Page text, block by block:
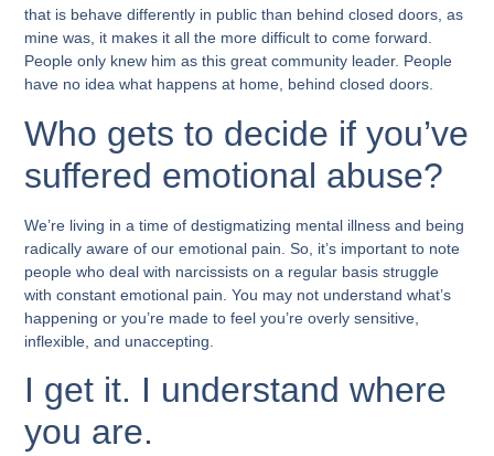
that is behave differently in public than behind closed doors, as
mine was, it makes it all the more difficult to come forward.
People only knew him as this great community leader. People
have no idea what happens at home, behind closed doors.
Who gets to decide if you’ve
suffered emotional abuse?
We’re living in a time of destigmatizing mental illness and being
radically aware of our emotional pain. So, it’s important to note
people who deal with narcissists on a regular basis struggle
with constant emotional pain. You may not understand what’s
happening or you’re made to feel you’re overly sensitive,
inflexible, and unaccepting.
I get it. I understand where
you are.